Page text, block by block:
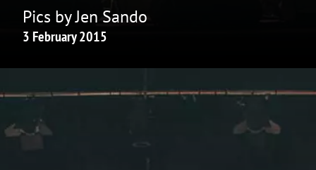
Pics by Jen Sando
3 February 2015